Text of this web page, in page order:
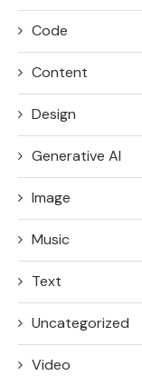
Code
Content
Design
Generative AI
Image
Music
Text
Uncategorized
Video